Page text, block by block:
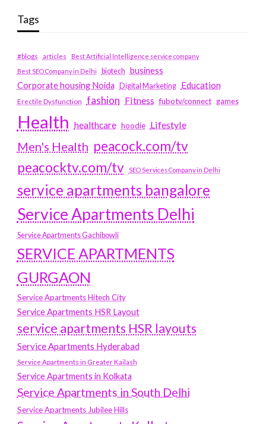
Tags
#blogs articles
Best Artificial Intelligence service company
Best SEO Company in Delhi
biotech business
Corporate housing Noida
Digital Marketing Education
Erectile Dysfunction fashion Fitness fubotv/connect games
Health healthcare hoodie Lifestyle
Men's Health peacock.com/tv
peacocktv.com/tv
SEO Services Company in Delhi
service apartments bangalore
Service Apartments Delhi
Service Apartments Gachibowli
SERVICE APARTMENTS
GURGAON
Service Apartments Hitech City
Service Apartments HSR Layout
service apartments HSR layouts
Service Apartments Hyderabad
Service Apartments in Greater Kailash
Service Apartments in Kolkata
Service Apartments in South Delhi
Service Apartments Jubilee Hills